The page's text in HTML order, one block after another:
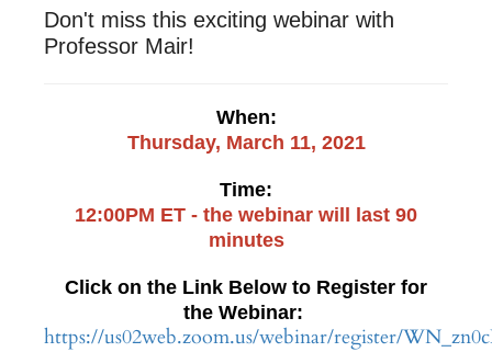
Don't miss this exciting webinar with
Professor Mair!
When:
Thursday, March 11, 2021
Time:
12:00PM ET - the webinar will last 90
minutes
Click on the Link Below to Register for
the Webinar:
https://us02web.zoom.us/webinar/register/